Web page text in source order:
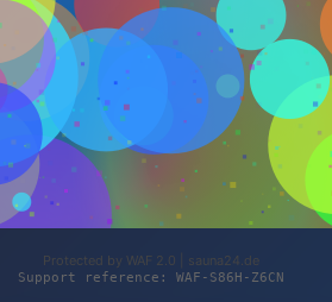
Protected by WAF 2.0 | sauna24.de
Support reference: WAF-S86H-Z6CN